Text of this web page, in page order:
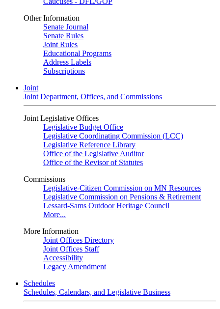
Other Information
Senate Journal
Senate Rules
Joint Rules
Educational Programs
Address Labels
Subscriptions
Joint
Joint Department, Offices, and Commissions
Joint Legislative Offices
Legislative Budget Office
Legislative Coordinating Commission (LCC)
Legislative Reference Library
Office of the Legislative Auditor
Office of the Revisor of Statutes
Commissions
Legislative-Citizen Commission on MN Resources
Legislative Commission on Pensions & Retirement
Lessard-Sams Outdoor Heritage Council
More...
More Information
Joint Offices Directory
Joint Offices Staff
Accessibility
Legacy Amendment
Schedules
Schedules, Calendars, and Legislative Business